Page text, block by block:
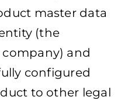
master data
(the
and
configured
to other legal